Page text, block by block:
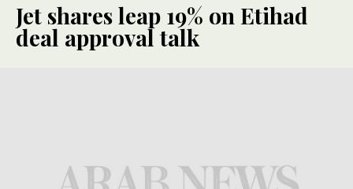
Jet shares leap 19% on Etihad
deal approval talk